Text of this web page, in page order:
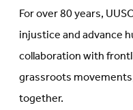
For over 80 years,
injustice and advance
collaboration with
grassroots
together.